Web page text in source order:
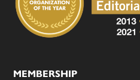
MEMBERSHIP